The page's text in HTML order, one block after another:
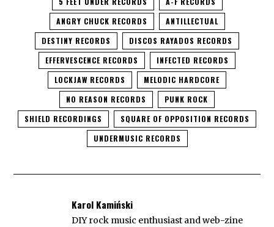
ANGRY CHUCK RECORDS
ANTILLECTUAL
DESTINY RECORDS
DISCOS RAYADOS RECORDS
EFFERVESCENCE RECORDS
INFECTED RECORDS
LOCKJAW RECORDS
MELODIC HARDCORE
NO REASON RECORDS
PUNK ROCK
SHIELD RECORDINGS
SQUARE OF OPPOSITION RECORDS
UNDERMUSIC RECORDS
Karol Kamiński
DIY rock music enthusiast and web-zine